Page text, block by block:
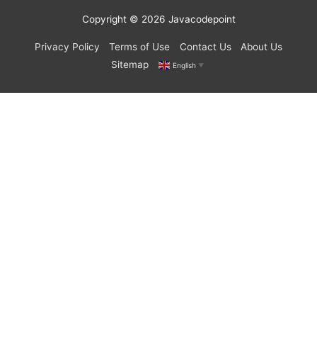
Copyright © 2026 Javacodepoint
Privacy Policy Terms of Use Contact Us
About Us
Sitemap
English ▼